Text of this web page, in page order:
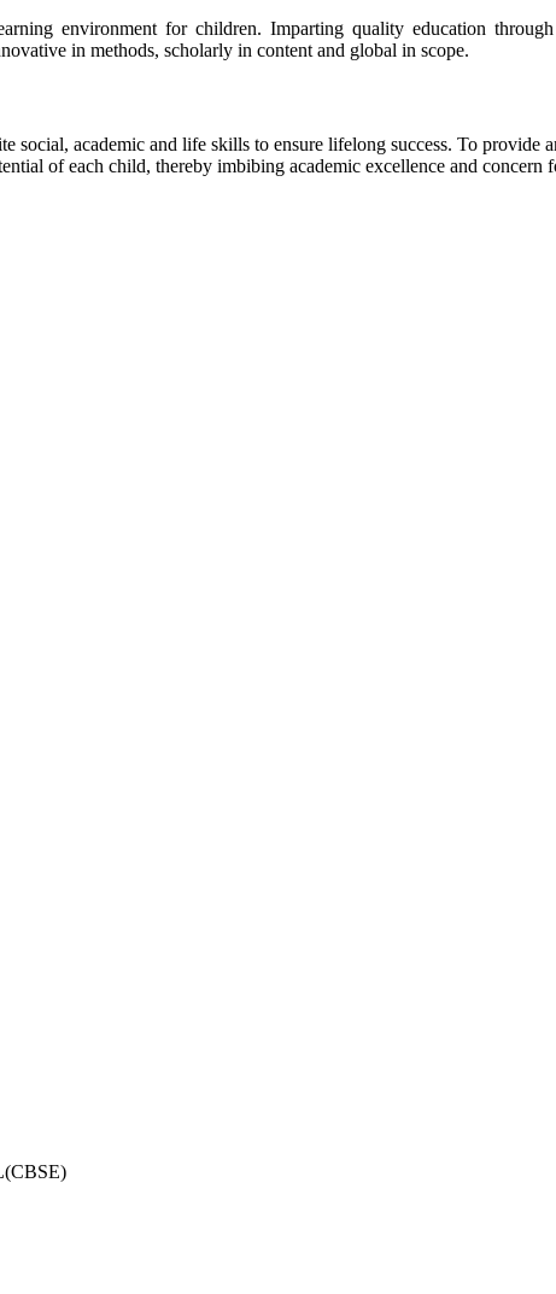
environment for children. Imparting quality education
in methods, scholarly in content and global in scope.
social, academic and life skills to ensure lifelong success. To
of each child, thereby imbibing academic excellence and concern